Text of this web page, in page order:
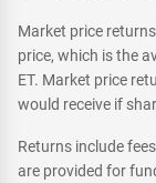
Market price
price, which is the
ET. Market price
would receive if
Returns include
are provided for